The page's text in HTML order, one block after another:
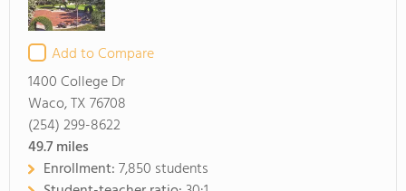
Add to Compare
1400 College Dr
Waco, TX 76708
(254) 299-8622
49.7miles
Enrollment:7,850 students